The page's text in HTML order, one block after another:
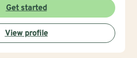
compassion, empathy and
regard are the core elements of
ages with various mental health
issues. I have extensive
families and children.
Get started
View profile